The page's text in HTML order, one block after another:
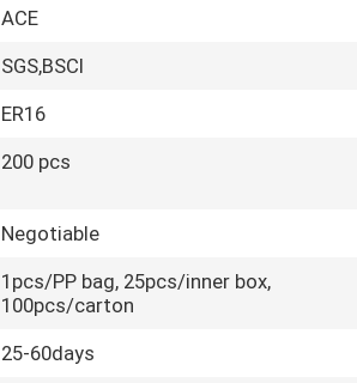
ACE
SGS,BSCI
ER16
200 pcs
Negotiable
1pcs/PP bag, 25pcs/inner box,
100pcs/carton
25-60days